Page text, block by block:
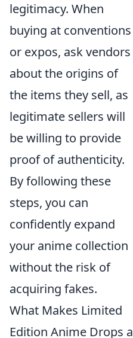
legitimacy. When
buying at conventions
or expos, ask vendors
about the origins of
the items they sell, as
legitimate sellers will
be willing to provide
proof of authenticity.
By following these
steps, you can
confidently expand
your anime collection
without the risk of
acquiring fakes.
What Makes Limited
Edition Anime Drops a